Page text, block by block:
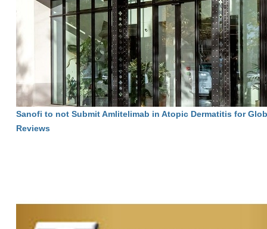
Sanofi to not Submit Amlitelimab in Atopic Dermatitis for
Reviews